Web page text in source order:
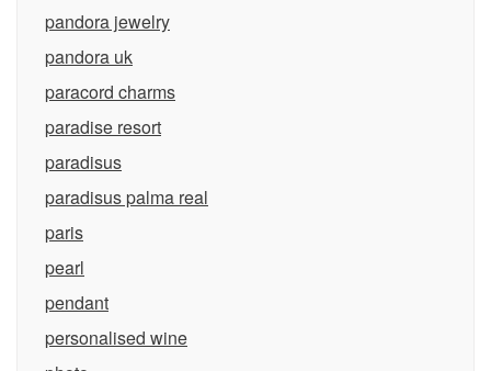
pandora jewelry
pandora uk
paracord charms
paradise resort
paradisus
paradisus palma real
paris
pearl
pendant
personalised wine